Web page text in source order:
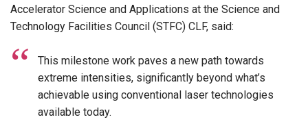
Accelerator Science and Applications at the Science and
Technology Facilities Council (STFC) CLF, said:
This milestone work paves a new path towards
extreme intensities, significantly beyond what’s
achievable using conventional laser technologies
available today.